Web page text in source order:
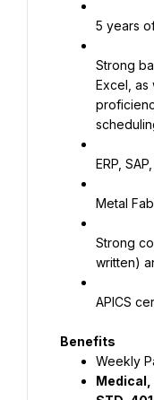
5 years
Strong
Excel, as
ERP,
Metal
Strong
written)
APICS
Benefits
Weekly
Medical,